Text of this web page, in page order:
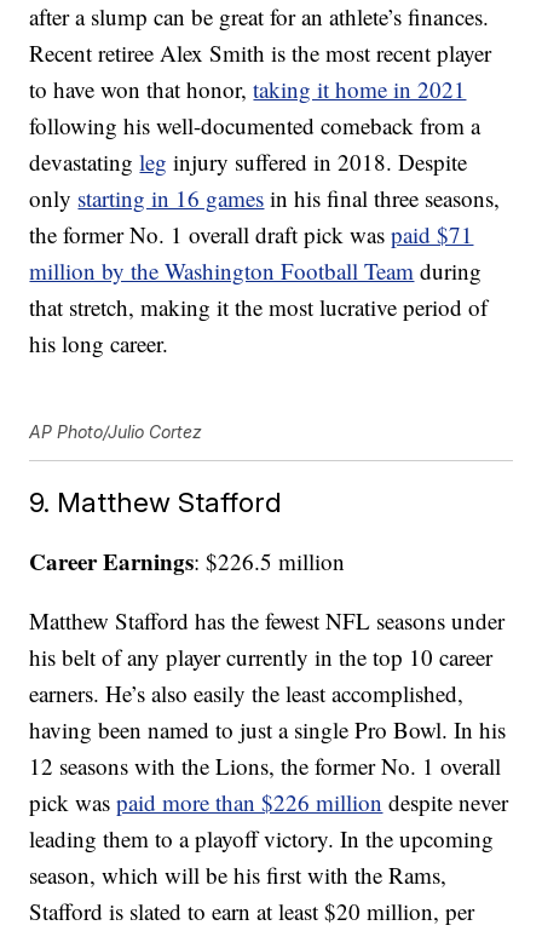
after a slump can be great for an athlete’s finances.
Recent retiree Alex Smith is the most recent player
to have won that honor,taking it home in 2021
following his well-documented comeback from a
devastatingleg injury suffered in 2018. Despite
only starting in 16 games in his final three seasons,
the former No. 1 overall draft pick waspaid $71
million by the Washington Football Team during
that stretch, making it the most lucrative period of
his long career.
AP Photo/Julio Cortez
9. Matthew Stafford
Career Earnings: $226.5 million
Matthew Stafford has the fewest NFL seasons under
his belt of any player currently in the top 10 career
earners. He’s also easily the least accomplished,
having been named to just a single Pro Bowl. In his
12 seasons with the Lions, the former No. 1 overall
pick waspaid more than $226 million despite never
leading them to a playoff victory. In the upcoming
season, which will be his first with the Rams,
Stafford is slated to earn at least $20 million, per